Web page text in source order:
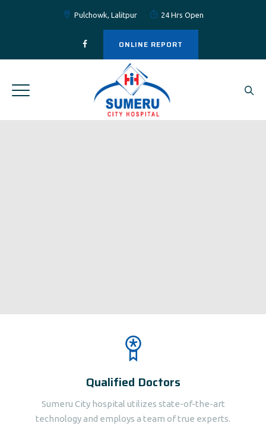
Pulchowk, Lalitpur 24 Hrs Open
ONLINE REPORT
Qualified Doctors
Sumeru City hospital utilizes state-of-the-art
technology and employs a team of true experts.